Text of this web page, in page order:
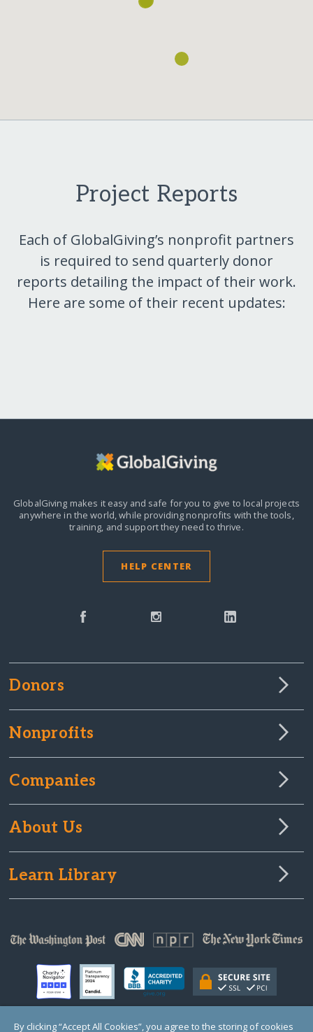
Project Reports
Each of GlobalGiving’s nonprofit partners
is required to send quarterly donor
reports detailing the impact of their work.
Here are some of their recent updates:
GlobalGiving makes it easy and safe for you to give to local projects
anywhere in the world, while providing nonprofits with the tools,
training, and support they need to thrive.
HELP CENTER
Donors
Nonprofits
Companies
About Us
Learn Library
By clicking “Accept All Cookies”, you agree to the storing of cookies